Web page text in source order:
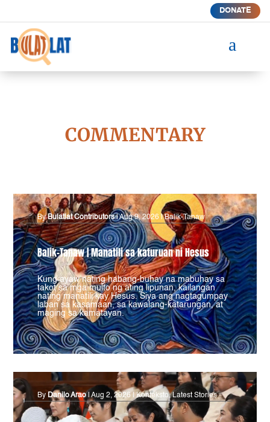
DONATE
a
COMMENTARY
ByBulatlat Contributors |Aug 9, 2026 |Balik-Tanaw
Balik-Tanaw | Manatili sa katuruan ni Hesus
Kung ayaw nating habang-buhay na mabuhay sa
takot sa mga multo ng ating lipunan, kailangan
nating manatili kay Hesus. Siya ang nagtagumpay
laban sa kasamaan, sa kawalang-katarungan, at
maging sa kamatayan.
By Danilo Arao |Aug 2, 2026 |Konteksto,Latest Stories